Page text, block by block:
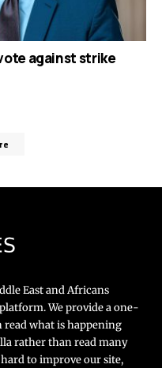
against strike
East and Africans
We provide a one-
read what is happening
rather than read many
to improve our site,